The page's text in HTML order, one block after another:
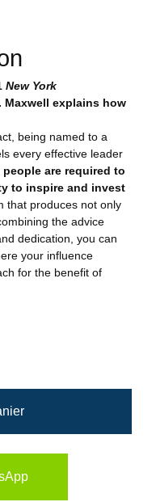
New York
explains how
being named to a
every effective leader
are required to
to inspire and invest
that produces not only
the advice
dedication, you can
your influence
for the benefit of